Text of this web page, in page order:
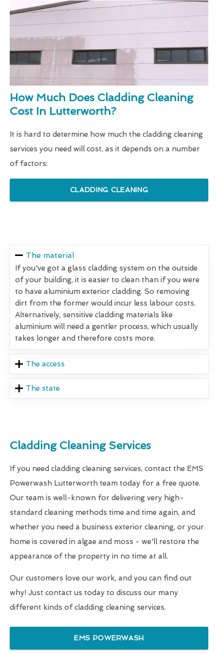
How Much Does Cladding Cleaning
Cost In Lutterworth?
It is hard to determine how much the cladding cleaning
services you need will cost, as it depends on a number
of factors:
CLADDING CLEANING
The material
If you've got a glass cladding system on the outside
of your building, it is easier to clean than if you were
to have aluminium exterior cladding. So removing
dirt from the former would incur less labour costs.
Alternatively, sensitive cladding materials like
aluminium will need a gentler process, which usually
takes longer and therefore costs more.
The access
The state
Cladding Cleaning Services
If you need cladding cleaning services, contact the EMS
Powerwash Lutterworth team today for a free quote.
Our team is well-known for delivering very high-
standard cleaning methods time and time again, and
whether you need a business exterior cleaning, or your
home is covered in algae and moss - we'll restore the
appearance of the property in no time at all.
Our customers love our work, and you can find out
why! Just contact us today to discuss our many
different kinds of cladding cleaning services.
EMS POWERWASH